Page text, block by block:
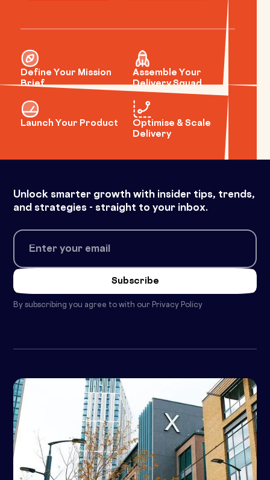
Define Your Mission
Brief
Assemble Your
Delivery Squad
Launch Your Product
Optimise & Scale
Delivery
Unlock smarter growth with insider tips, trends,
and strategies - straight to your inbox.
By subscribing you agree to with our Privacy Policy